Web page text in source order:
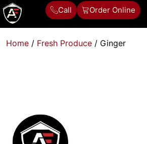
Call Order Online
Home / Fresh Produce / Ginger